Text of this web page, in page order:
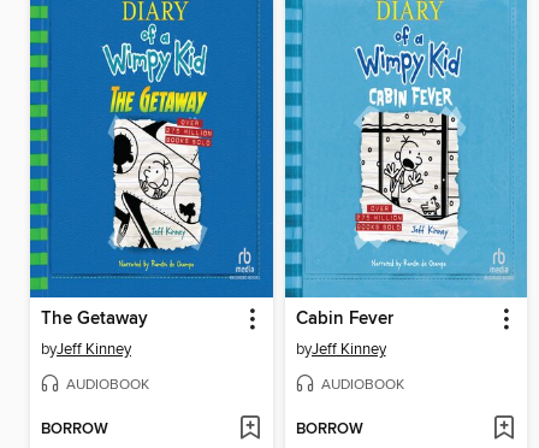
The Getaway
byJeff Kinney
AUDIOBOOK
BORROW
Cabin Fever
byJeff Kinney
AUDIOBOOK
BORROW